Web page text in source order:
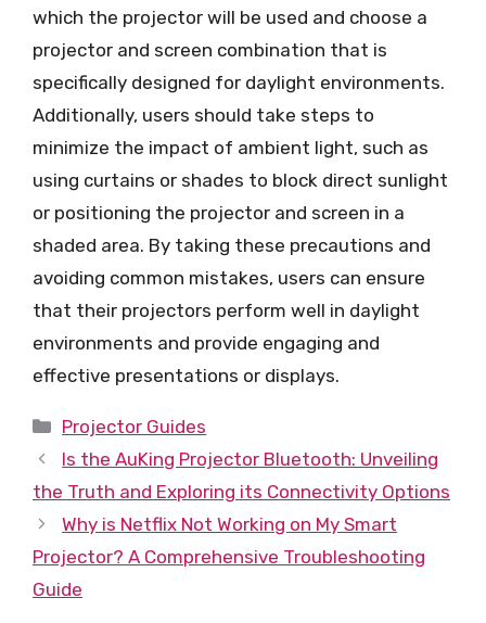
which the projector will be used and choose a
projector and screen combination that is
specifically designed for daylight environments.
Additionally, users should take steps to
minimize the impact of ambient light, such as
using curtains or shades to block direct sunlight
or positioning the projector and screen in a
shaded area. By taking these precautions and
avoiding common mistakes, users can ensure
that their projectors perform well in daylight
environments and provide engaging and
effective presentations or displays.
Categories
Projector Guides
Is the AuKing Projector Bluetooth: Unveiling
the Truth and Exploring its Connectivity Options
Why is Netflix Not Working on My Smart
Projector? A Comprehensive Troubleshooting
Guide